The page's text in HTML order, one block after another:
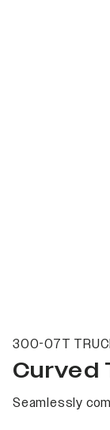
300-07T
Curved
Seamlessly